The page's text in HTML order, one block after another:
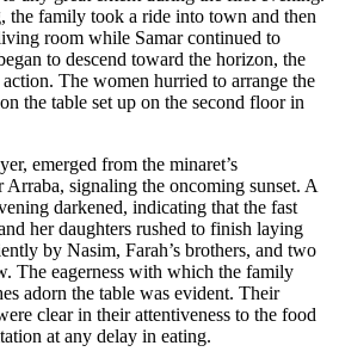
the family took a ride into town and then
room while Samar continued to
to descend toward the horizon, the
The women hurried to arrange the
the table set up on the second floor in
emerged from the minaret’s
signaling the oncoming sunset. A
darkened, indicating that the fast
her daughters rushed to finish laying
by Nasim, Farah’s brothers, and two
The eagerness with which the family
adorn the table was evident. Their
clear in their attentiveness to the food
at any delay in eating.